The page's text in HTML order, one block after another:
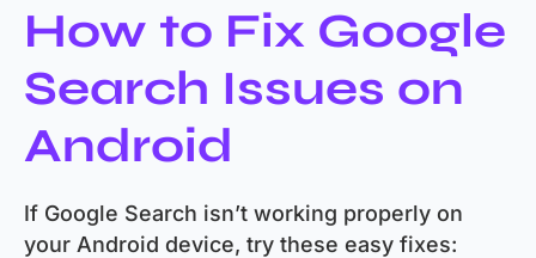
How to Fix Google
Search Issues on
Android
If Google Search isn’t working properly on
your Android device, try these easy fixes: